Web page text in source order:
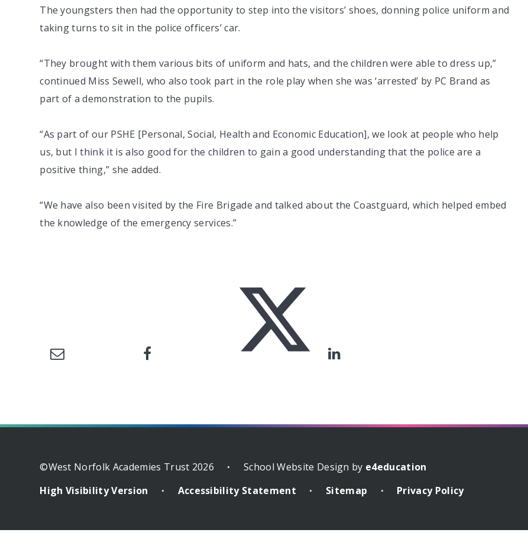
The youngsters then had the opportunity to step into the visitors’ shoes, donning police uniform and
taking turns to sit in the police officers’ car.
“They brought with them various bits of uniform and hats, and the children were able to dress up,”
continued Miss Sewell, who also took part in the role play when she was ‘arrested’ by PC Brand as
part of a demonstration to the pupils.
“As part of our PSHE [Personal, Social, Health and Economic Education], we look at people who help
us, but I think it is also good for the children to gain a good understanding that the police are a
positive thing,” she added.
“We have also been visited by the Fire Brigade and talked about the Coastguard, which helped embed
the knowledge of the emergency services.”
©West Norfolk Academies Trust 2026 • School Website Design by e4education
High Visibility Version
• Accessibility Statement • Sitemap • Privacy Policy